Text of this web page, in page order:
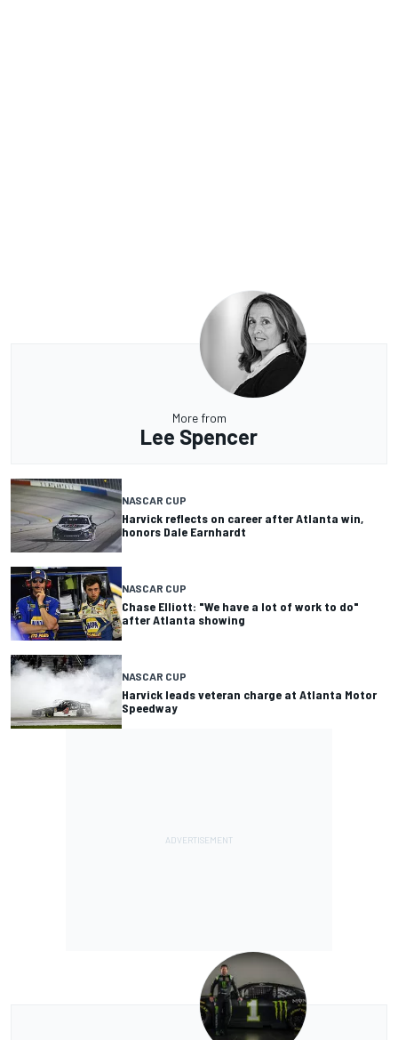
More from
Lee Spencer
NASCAR CUP
Harvick reflects on career after Atlanta win,
honors Dale Earnhardt
NASCAR CUP
Chase Elliott: "We have a lot of work to do"
after Atlanta showing
NASCAR CUP
Harvick leads veteran charge at Atlanta Motor
Speedway